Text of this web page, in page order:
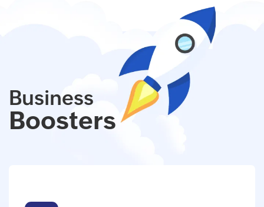
Business
Boosters